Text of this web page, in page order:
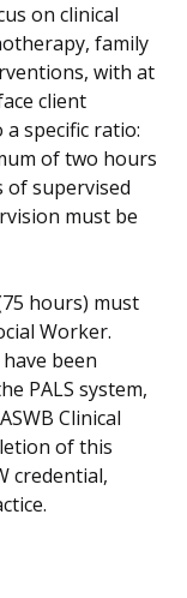
on clinical
family
with at
client
specific ratio:
of two hours
supervised
must be
hours) must
Worker.
been
PALS system,
Clinical
of this
credential,